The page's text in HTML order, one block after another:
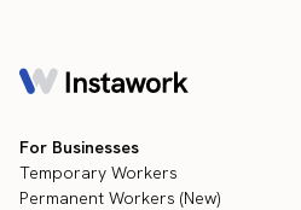
For Businesses
Temporary Workers
Permanent Workers (New)